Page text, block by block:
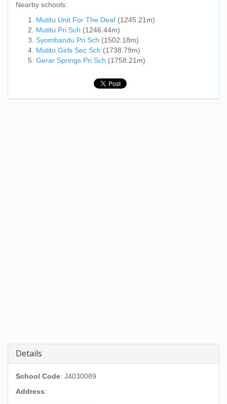
Nearby schools:
Mutitu Unit For The Deaf (1245.21m)
Mutitu Pri Sch (1246.44m)
Syombandu Pri Sch (1502.18m)
Mutito Girls Sec Sch (1738.79m)
Gerar Springs Pri Sch (1758.21m)
Details
School Code: J4030089
Address: